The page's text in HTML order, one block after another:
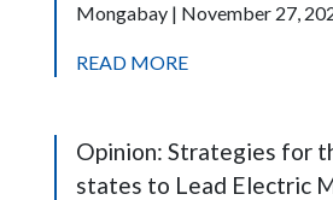
Mongabay | November 27,
READ MORE
Opinion: Strategies for
states to Lead Electric